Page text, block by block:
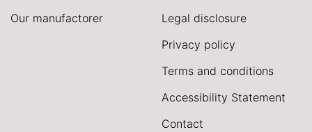
Our manufactorer
Legal disclosure
Privacy policy
Terms and conditions
Accessibility Statement
Contact